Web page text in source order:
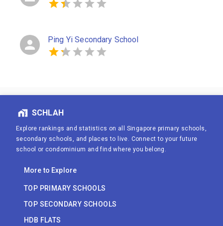
Ping Yi Secondary School
SCHLAH
Explore rankings and statistics on all Singapore primary schools,
secondary schools, and places to live. Connect to your future
school or condominium and find where you belong.
More to Explore
TOP PRIMARY SCHOOLS
TOP SECONDARY SCHOOLS
HDB FLATS